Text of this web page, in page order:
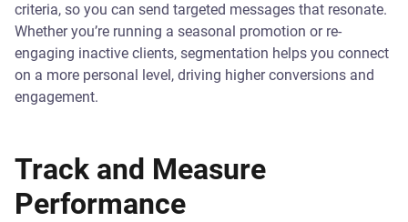
criteria, so you can send targeted messages that resonate.
Whether you’re running a seasonal promotion or re-
engaging inactive clients, segmentation helps you connect
on a more personal level, driving higher conversions and
engagement.
Track and Measure
Performance